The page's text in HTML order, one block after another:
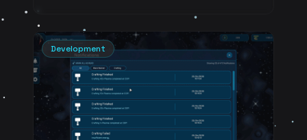
Development